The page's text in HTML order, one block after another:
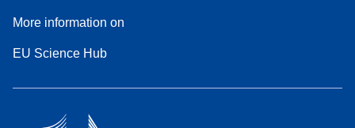
More information on
EU Science Hub